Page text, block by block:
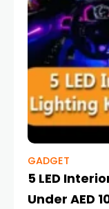
GADGET
5 LED
Under AED